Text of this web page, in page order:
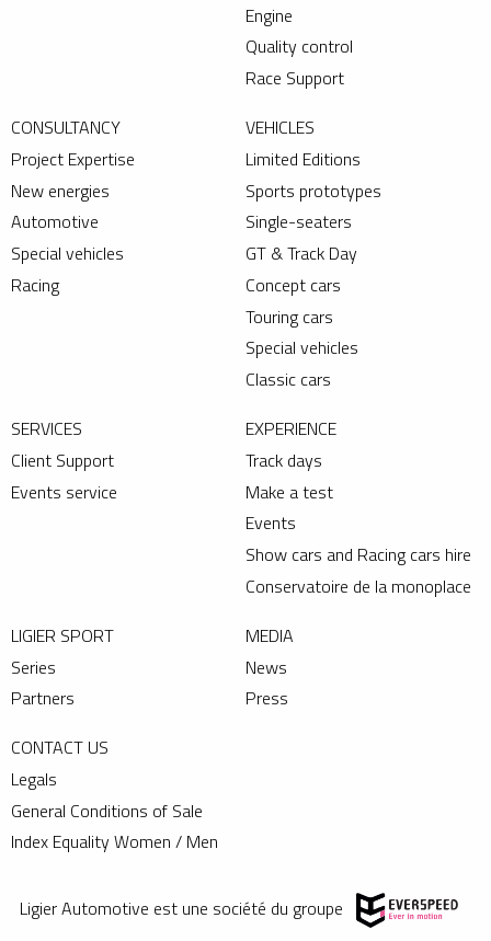
Engine
Quality control
Race Support
CONSULTANCY
Project Expertise
New energies
Automotive
Special vehicles
Racing
VEHICLES
Limited Editions
Sports prototypes
Single-seaters
GT & Track Day
Concept cars
Touring cars
Special vehicles
Classic cars
SERVICES
Client Support
Events service
EXPERIENCE
Track days
Make a test
Events
Show cars and Racing cars hire
Conservatoire de la monoplace
LIGIER SPORT
Series
Partners
MEDIA
News
Press
CONTACT US
Legals
General Conditions of Sale
Index Equality Women / Men
Ligier Automotive est une société du groupe